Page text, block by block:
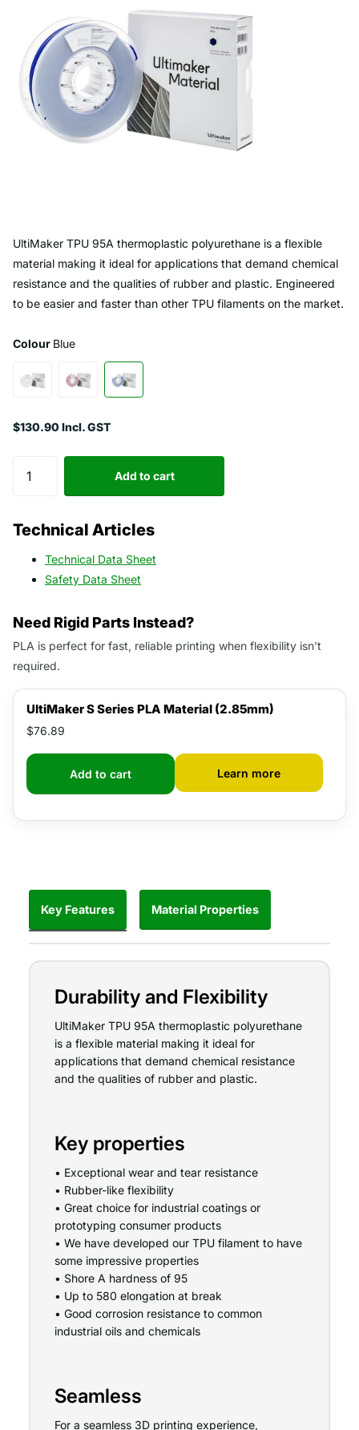
UltiMaker TPU 95A thermoplastic polyurethane is a flexible
material making it ideal for applications that demand chemical
resistance and the qualities of rubber and plastic. Engineered
to be easier and faster than other TPU filaments on the market.
Colour Blue
$130.90 Incl. GST
Add to cart
Technical Articles
Technical Data Sheet
Safety Data Sheet
Need Rigid Parts Instead?
PLA is perfect for fast, reliable printing when flexibility isn’t
required.
UltiMaker S Series PLA Material (2.85mm)
$76.89
Add to cart Learn more
Key Features Material Properties
Durability and Flexibility
UltiMaker TPU 95A thermoplastic polyurethane
is a flexible material making it ideal for
applications that demand chemical resistance
and the qualities of rubber and plastic.
Key properties
• Exceptional wear and tear resistance
• Rubber-like flexibility
• Great choice for industrial coatings or
prototyping consumer products
• We have developed our TPU filament to have
some impressive properties
• Shore A hardness of 95
• Up to 580 elongation at break
• Good corrosion resistance to common
industrial oils and chemicals
Seamless
For a seamless 3D printing experience,